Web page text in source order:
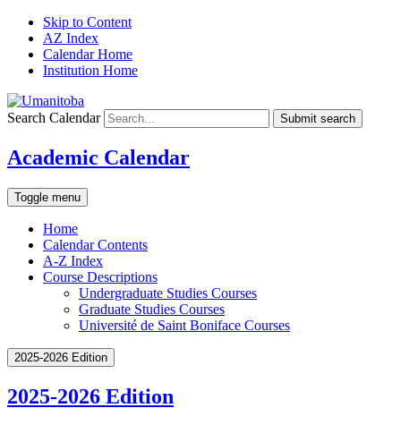
Skip to Content
AZ Index
Calendar Home
Institution Home
Search Calendar Submit search
Academic Calendar
Toggle menu
Home
Calendar Contents
A-Z Index
Course Descriptions
Undergraduate Studies Courses
Graduate Studies Courses
Université de Saint Boniface Courses
2025-2026 Edition
2025-2026 Edition